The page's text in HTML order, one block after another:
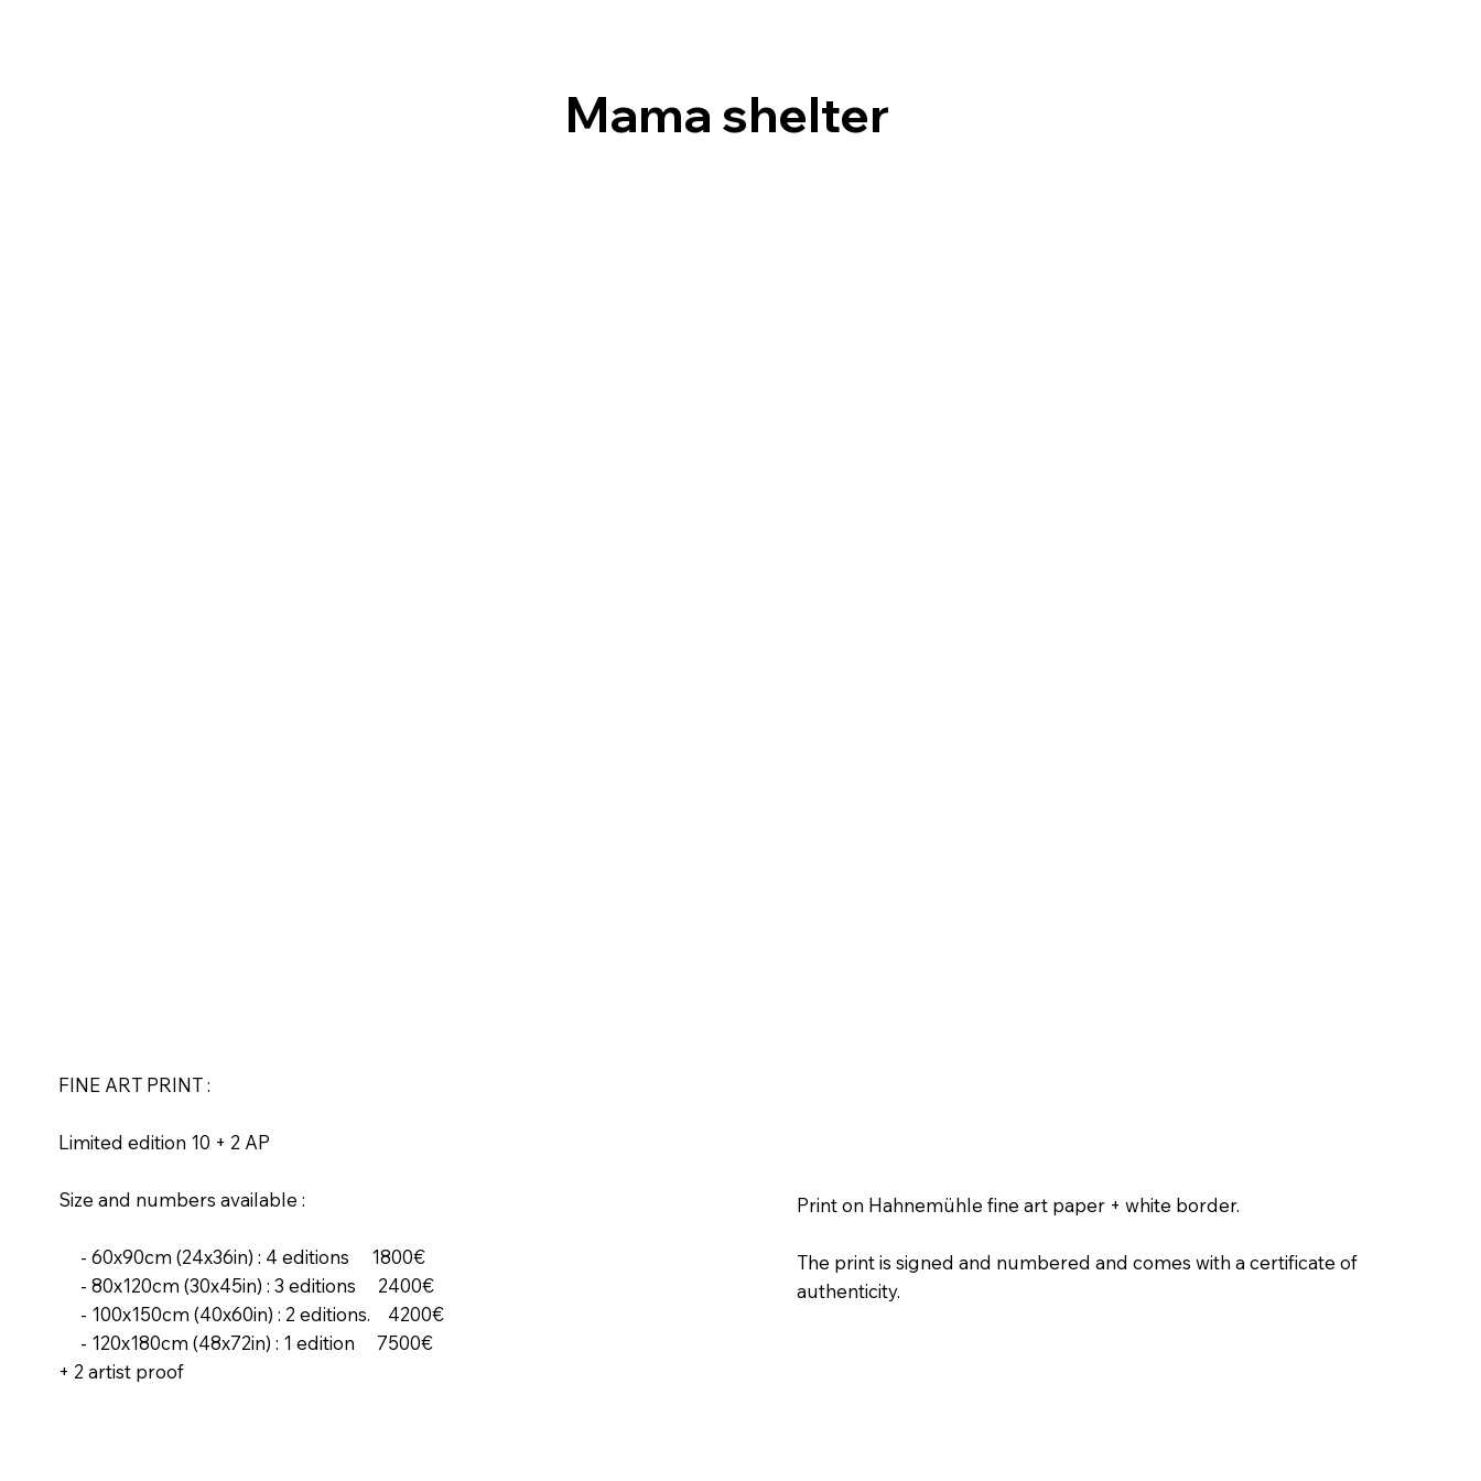
Mama shelter
FINE ART PRINT :
Limited edition 10 + 2 AP
Size and numbers available :
- 60x90cm (24x36in) : 4 editions 1800€
- 80x120cm (30x45in) : 3 editions 2400€
- 100x150cm (40x60in) : 2 editions. 4200€
- 120x180cm (48x72in) : 1 edition 7500€
+ 2 artist proof
Print on Hahnemühle fine art paper + white border.
The print is signed and numbered and comes with a certificate of
authenticity.